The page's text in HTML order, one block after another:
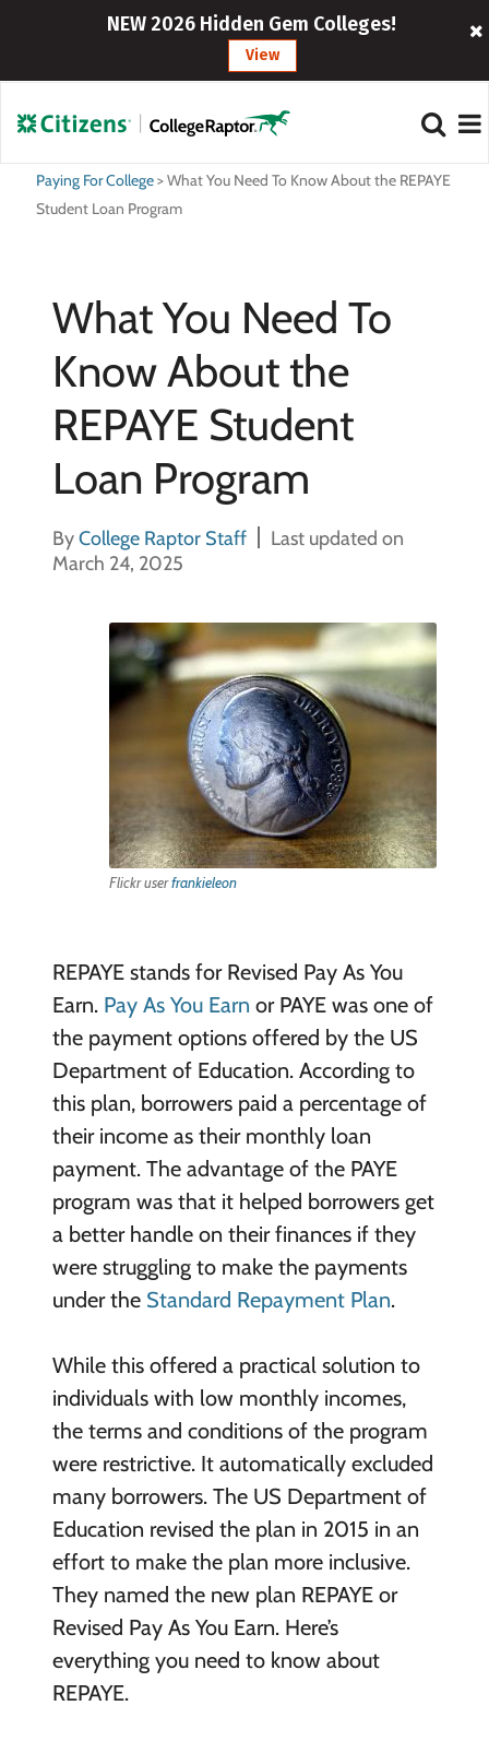
NEW 2026 Hidden Gem Colleges!
View
Paying For College>What You Need To Know About the REPAYE
Student Loan Program
What You Need To
Know About the
REPAYE Student
Loan Program
ByCollege Raptor Staff
Last updated on
March 24, 2025
Flickr userfrankieleon
REPAYE stands for Revised Pay As You
Earn. Pay As You Earn or PAYE was one of
the payment options offered by the US
Department of Education. According to
this plan, borrowers paid a percentage of
their income as their monthly loan
payment. The advantage of the PAYE
program was that it helped borrowers get
a better handle on their finances if they
were struggling to make the payments
under the Standard Repayment Plan.
While this offered a practical solution to
individuals with low monthly incomes,
the terms and conditions of the program
were restrictive. It automatically excluded
many borrowers. The US Department of
Education revised the plan in 2015 in an
effort to make the plan more inclusive.
They named the new plan REPAYE or
Revised Pay As You Earn. Here’s
everything you need to know about
REPAYE.